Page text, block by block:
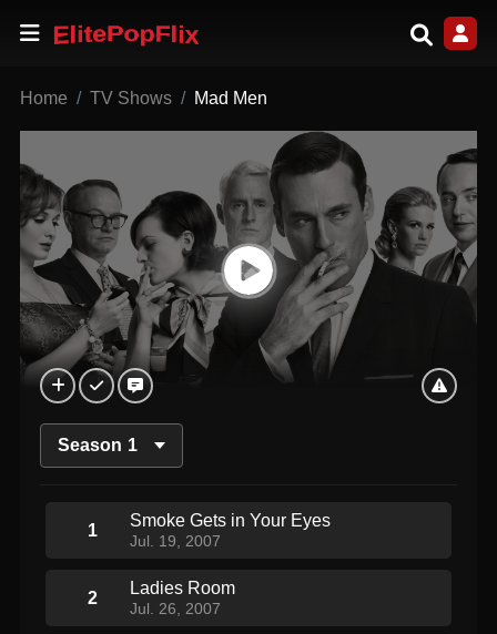
Home TV Shows Mad Men
Season 1
1 Smoke Gets in Your Eyes
Jul. 19, 2007
2 Ladies Room
Jul. 26, 2007